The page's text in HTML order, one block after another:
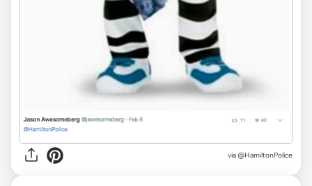
via @HamiltonPolice